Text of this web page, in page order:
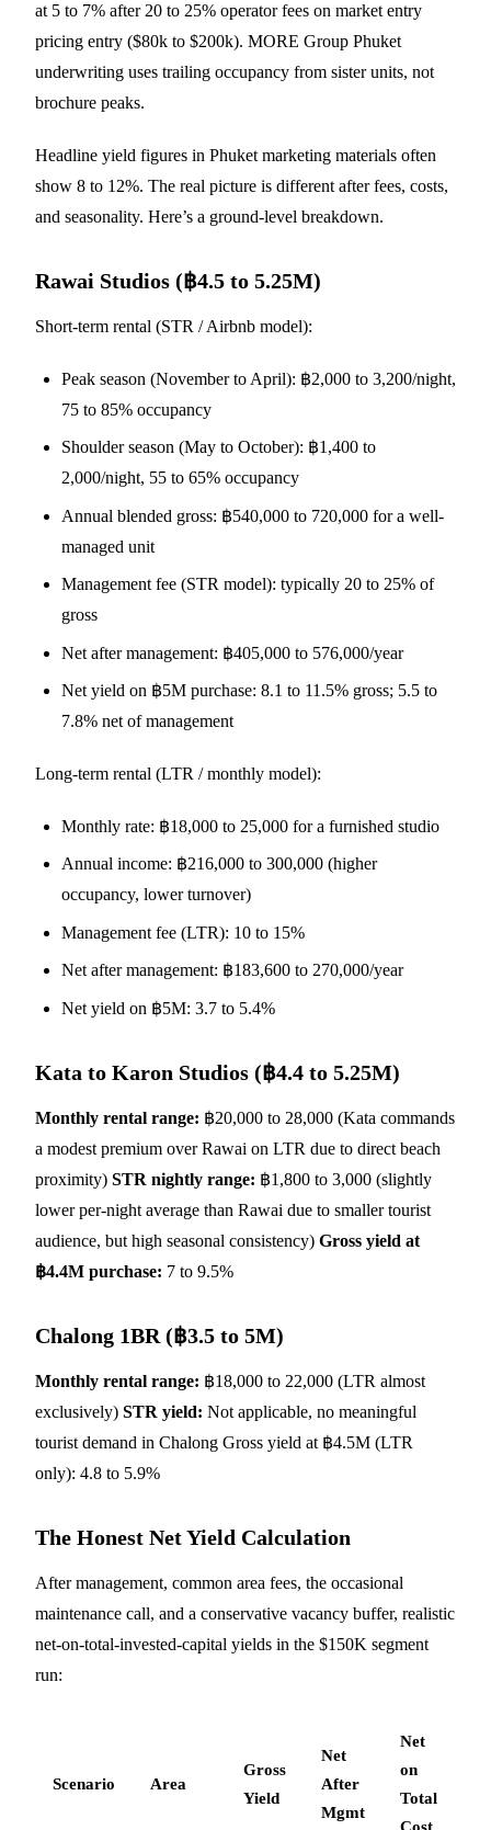
at 5 to 7% after 20 to 25% operator fees on market entry
pricing entry ($80k to $200k). MORE Group Phuket
underwriting uses trailing occupancy from sister units, not
brochure peaks.
Headline yield figures in Phuket marketing materials often
show 8 to 12%. The real picture is different after fees, costs,
and seasonality. Here’s a ground-level breakdown.
Rawai Studios (฿4.5 to 5.25M)
Short-term rental (STR / Airbnb model):
Peak season (November to April): ฿2,000 to 3,200/night,
75 to 85% occupancy
Shoulder season (May to October): ฿1,400 to
2,000/night, 55 to 65% occupancy
Annual blended gross: ฿540,000 to 720,000 for a well-
managed unit
Management fee (STR model): typically 20 to 25% of
gross
Net after management: ฿405,000 to 576,000/year
Net yield on ฿5M purchase: 8.1 to 11.5% gross; 5.5 to
7.8% net of management
Long-term rental (LTR / monthly model):
Monthly rate: ฿18,000 to 25,000 for a furnished studio
Annual income: ฿216,000 to 300,000 (higher
occupancy, lower turnover)
Management fee (LTR): 10 to 15%
Net after management: ฿183,600 to 270,000/year
Net yield on ฿5M: 3.7 to 5.4%
Kata to Karon Studios (฿4.4 to 5.25M)
Monthly rental range: ฿20,000 to 28,000 (Kata commands
a modest premium over Rawai on LTR due to direct beach
proximity) STR nightly range: ฿1,800 to 3,000 (slightly
lower per-night average than Rawai due to smaller tourist
audience, but high seasonal consistency) Gross yield at
฿4.4M purchase: 7 to 9.5%
Chalong 1BR (฿3.5 to 5M)
Monthly rental range: ฿18,000 to 22,000 (LTR almost
exclusively) STR yield: Not applicable, no meaningful
tourist demand in Chalong Gross yield at ฿4.5M (LTR
only): 4.8 to 5.9%
The Honest Net Yield Calculation
After management, common area fees, the occasional
maintenance call, and a conservative vacancy buffer, realistic
net-on-total-invested-capital yields in the $150K segment
run:
Scenario Area
Gross
Yield
Net
After
Mgmt
Net
on
Total
Cost